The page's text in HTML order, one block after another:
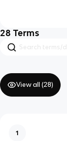
28 Terms
View all (28)
1